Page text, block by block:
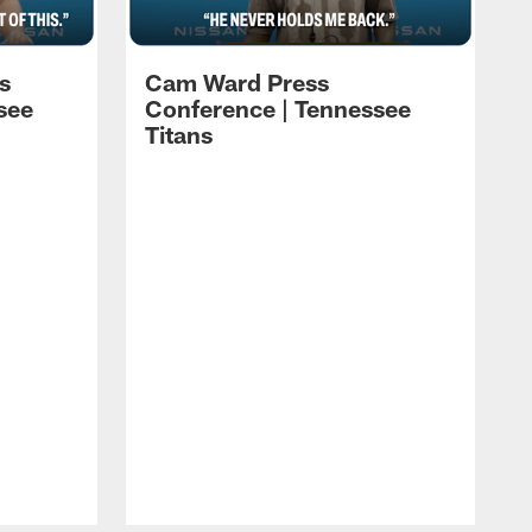
Cam Ward Press
Conference | Tennessee
Titans